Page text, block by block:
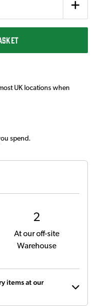
UK locations when
spend.
2
At our off-site
Warehouse
items at our